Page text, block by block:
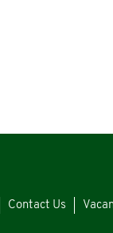
Contact Us